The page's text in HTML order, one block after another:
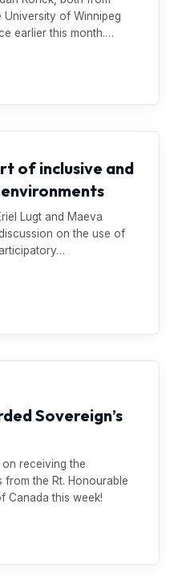
University of Winnipeg
earlier this month.…
of inclusive and
Lugt and Maeva
on the use of
Sovereign’s
receiving the
the Rt. Honourable
Canada this week!